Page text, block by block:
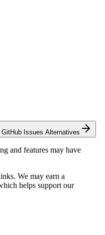
GitHub Issues Alternatives
and features may have
We may earn a
helps support our